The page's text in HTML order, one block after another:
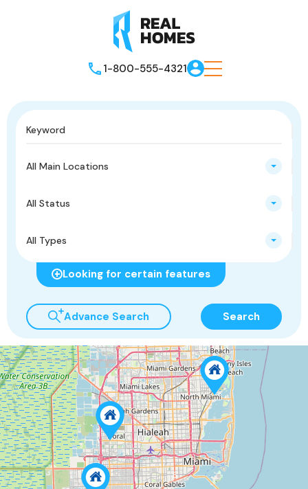
1-800-555-4321
All Main Locations
All Status
All Types
Looking for certain features
Advance Search Search
5